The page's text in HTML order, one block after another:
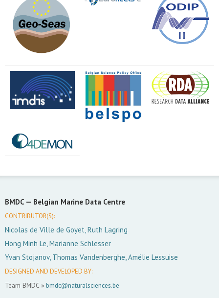
BMDC — Belgian Marine Data Centre
CONTRIBUTOR(S):
Nicolas de Ville de Goyet, Ruth Lagring
Hong Minh Le, Marianne Schlesser
Yvan Stojanov, Thomas Vandenberghe, Amélie Lessuise
DESIGNED AND DEVELOPED BY:
Team BMDC » bmdc@naturalsciences.be